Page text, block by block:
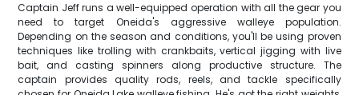
Captain Jeff runs a well-equipped operation with all the gear you
need to target Oneida's aggressive walleye population.
Depending on the season and conditions, you'll be using proven
techniques like trolling with crankbaits, vertical jigging with live
bait, and casting spinners along productive structure. The
captain provides quality rods, reels, and tackle specifically